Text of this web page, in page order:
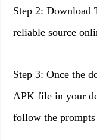
Step 2:
reliable source
Step 3: Once the
APK file in your
follow the